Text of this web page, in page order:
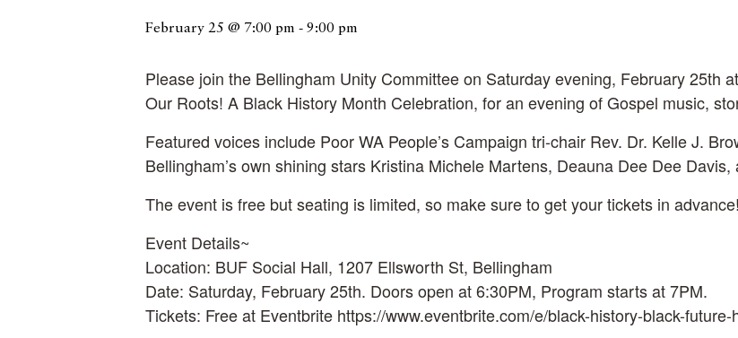
February 25 @ 7:00 pm - 9:00 pm
Please join the Bellingham Unity Committee on Saturday evening, February 25th
Our Roots! A Black History Month Celebration, for an evening of Gospel music,
Featured voices include Poor WA People’s Campaign tri-chair Rev. Dr. Kelle J.
Bellingham’s own shining stars Kristina Michele Martens, Deauna Dee Dee Davis,
The event is free but seating is limited, so make sure to get your tickets in advance!
Event Details~
Location: BUF Social Hall, 1207 Ellsworth St, Bellingham
Date: Saturday, February 25th. Doors open at 6:30PM, Program starts at 7PM.
Tickets: Free at Eventbrite https://www.eventbrite.com/e/black-history-black-